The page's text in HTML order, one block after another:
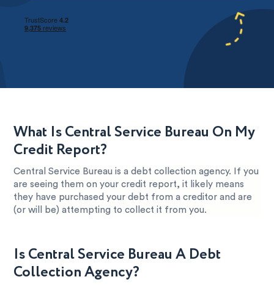
What Is Central Service Bureau On My
Credit Report?
Central Service Bureau is a debt collection agency. If you
are seeing them on your credit report, it likely means
they have purchased your debt from a creditor and are
(or will be) attempting to collect it from you.
Is Central Service Bureau A Debt
Collection Agency?